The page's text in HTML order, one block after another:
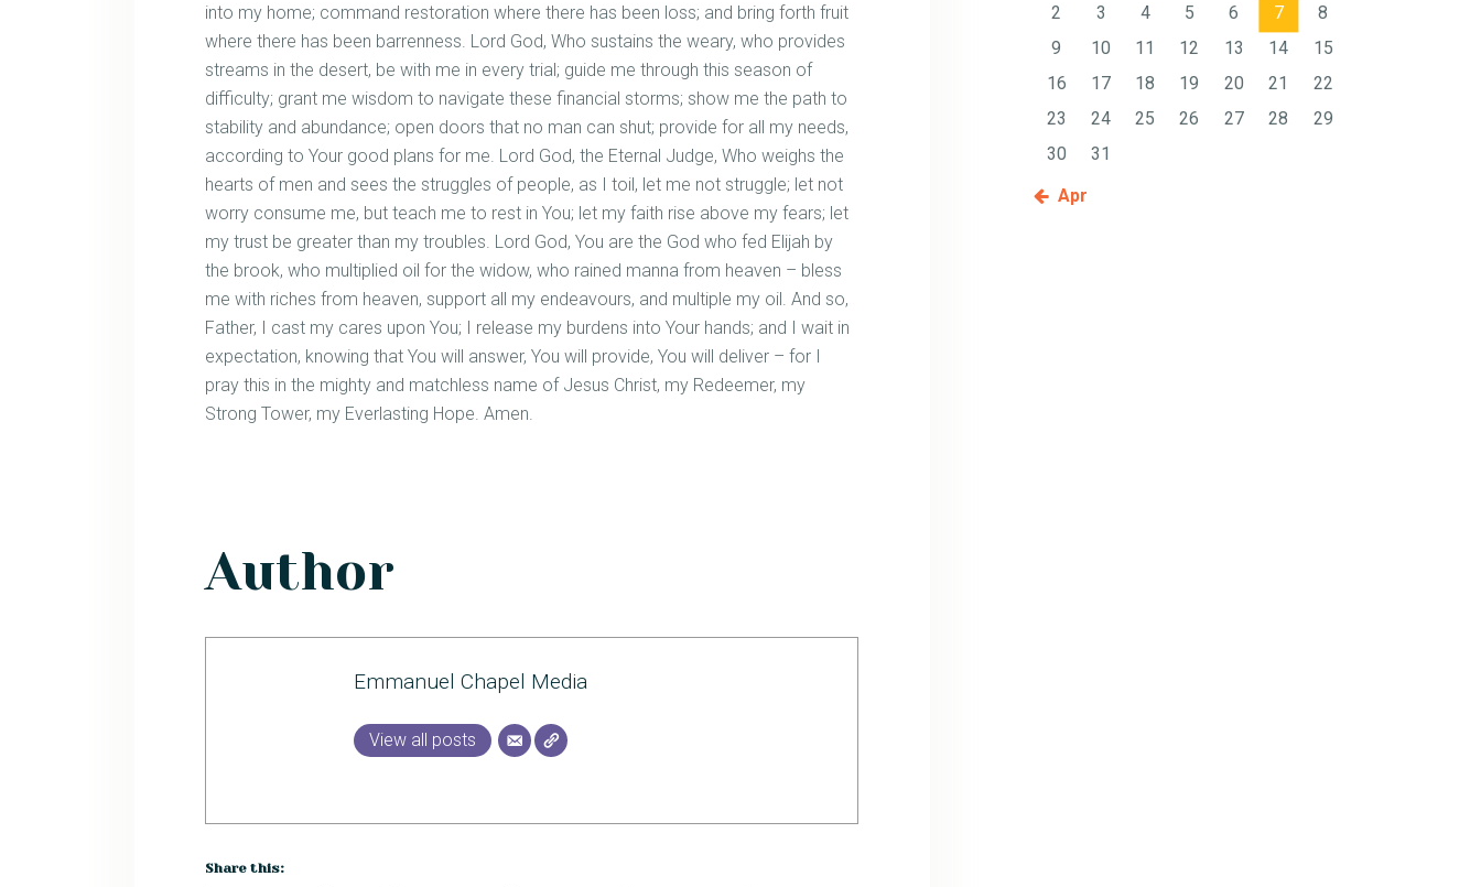
into my home; command restoration where there has been loss; and bring forth fruit
where there has been barrenness. Lord God, Who sustains the weary, who provides
streams in the desert, be with me in every trial; guide me through this season of
difficulty; grant me wisdom to navigate these financial storms; show me the path to
stability and abundance; open doors that no man can shut; provide for all my needs,
according to Your good plans for me. Lord God, the Eternal Judge, Who weighs the
hearts of men and sees the struggles of people, as I toil, let me not struggle; let not
worry consume me, but teach me to rest in You; let my faith rise above my fears; let
my trust be greater than my troubles. Lord God, You are the God who fed Elijah by
the brook, who multiplied oil for the widow, who rained manna from heaven – bless
me with riches from heaven, support all my endeavours, and multiple my oil. And so,
Father, I cast my cares upon You; I release my burdens into Your hands; and I wait in
expectation, knowing that You will answer, You will provide, You will deliver – for I
pray this in the mighty and matchless name of Jesus Christ, my Redeemer, my
Strong Tower, my Everlasting Hope. Amen.
Author
Emmanuel Chapel Media
View all posts
Share this:
2
3 4 5 6 7
8
9
10 11 12 13 14
15
16
17 18 19 20 21
22
23
24 25 26 27 28
29
30
31
« Apr